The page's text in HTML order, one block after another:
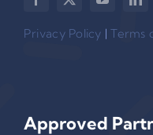
Privacy Policy |Terms
Approved